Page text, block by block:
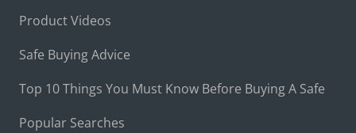
Product Videos
Safe Buying Advice
Top 10 Things You Must Know Before Buying A Safe
Popular Searches